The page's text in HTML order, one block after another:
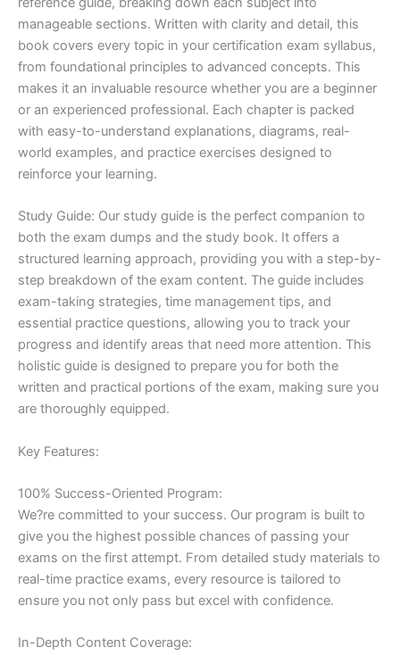
manageable sections. Written with clarity and detail, this
book covers every topic in your certification exam syllabus,
from foundational principles to advanced concepts. This
makes it an invaluable resource whether you are a beginner
or an experienced professional. Each chapter is packed
with easy-to-understand explanations, diagrams, real-
world examples, and practice exercises designed to
reinforce your learning.
Study Guide: Our study guide is the perfect companion to
both the exam dumps and the study book. It offers a
structured learning approach, providing you with a step-by-
step breakdown of the exam content. The guide includes
exam-taking strategies, time management tips, and
essential practice questions, allowing you to track your
progress and identify areas that need more attention. This
holistic guide is designed to prepare you for both the
written and practical portions of the exam, making sure you
are thoroughly equipped.
Key Features:
100% Success-Oriented Program:
We?re committed to your success. Our program is built to
give you the highest possible chances of passing your
exams on the first attempt. From detailed study materials to
real-time practice exams, every resource is tailored to
ensure you not only pass but excel with confidence.
In-Depth Content Coverage: